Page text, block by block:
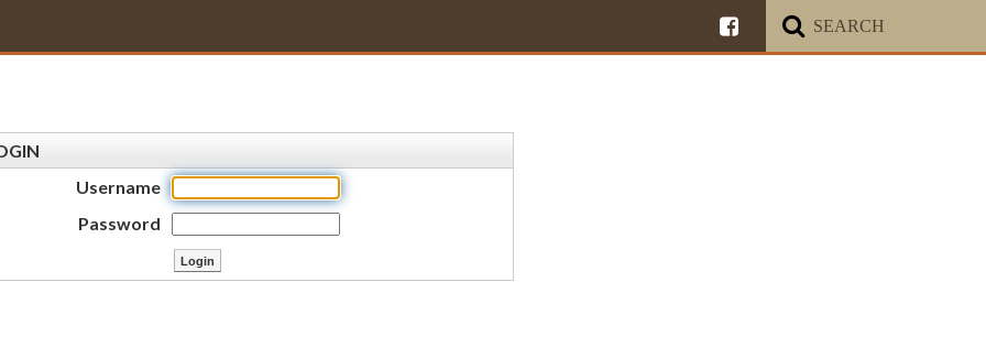
Username
Password